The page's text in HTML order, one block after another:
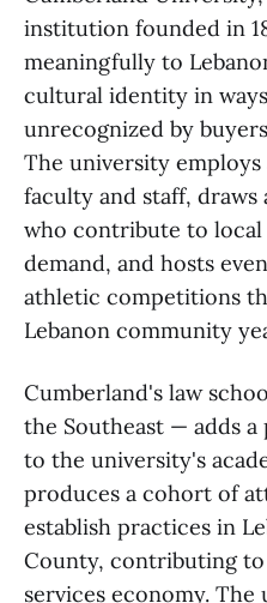
institution founded in
meaningfully to
cultural identity in
unrecognized by
The university
faculty and staff,
who contribute to local
demand, and hosts
athletic competitions
Lebanon community
Cumberland's law
the Southeast — adds
to the university's
produces a cohort of
establish practices in
County, contributing
services economy.